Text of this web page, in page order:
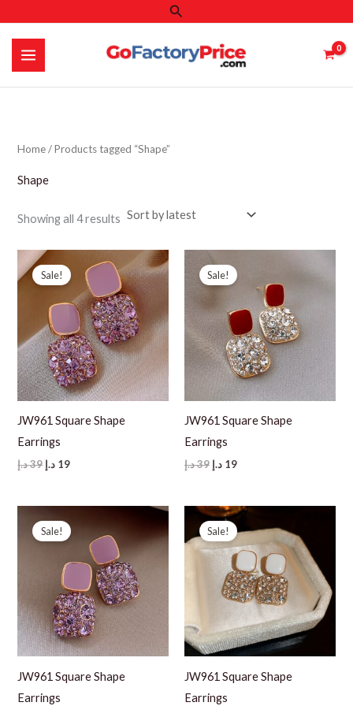
content
Search
Home/ Products tagged “Shape”
Shape
Showing all 4 results Sorted
Sale!
JW961 Square Shape
Earrings
39د.إ
Original
39 د.إ.
19 د.إ
Current
19 د.إ.
Sale!
JW961 Square Shape
Earrings
39د.إ
Original
39 د.إ.
19 د.إ
Current
19 د.إ.
Sale!
JW961 Square Shape
Earrings
Sale!
JW961 Square Shape
Earrings